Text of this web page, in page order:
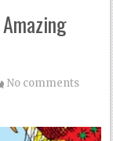
No comments